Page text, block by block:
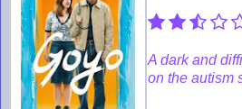
A dark and
on the autism